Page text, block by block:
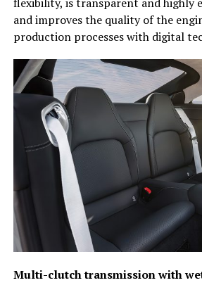
flexibility, is transparent and highly
and improves the quality of the
production processes with digital
Multi-clutch transmission with